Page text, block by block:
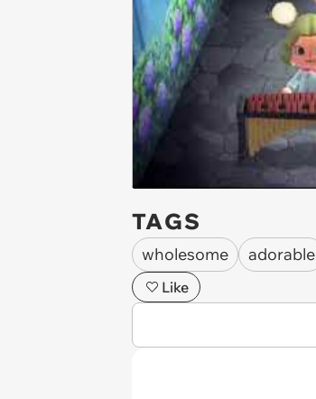
TAGS
wholesome adorable
Like